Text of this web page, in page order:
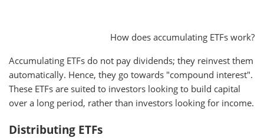
How does accumulating ETFs work?
Accumulating ETFs do not pay dividends; they reinvest them
automatically. Hence, they go towards "compound interest".
These ETFs are suited to investors looking to build capital
over a long period, rather than investors looking for income.
Distributing ETFs